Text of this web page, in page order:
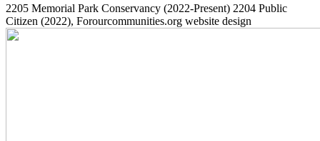
2205 Memorial Park Conservancy (2022-Present) 2204 Public
Citizen (2022), Forourcommunities.org website design